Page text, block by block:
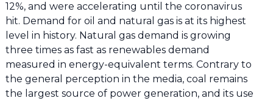
12%, and were accelerating until the coronavirus
hit. Demand for oil and natural gas is at its highest
level in history. Natural gas demand is growing
three times as fast as renewables demand
measured in energy-equivalent terms. Contrary to
the general perception in the media, coal remains
the largest source of power generation, and its use